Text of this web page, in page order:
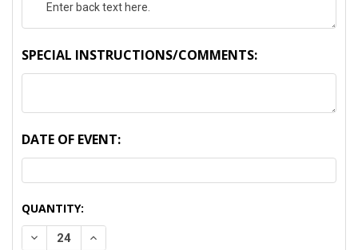
SPECIAL INSTRUCTIONS/COMMENTS:
DATE OF EVENT:
CURRENT
STOCK:
QUANTITY:
DECREASE QUANTITY:INCREASE QUANTITY: